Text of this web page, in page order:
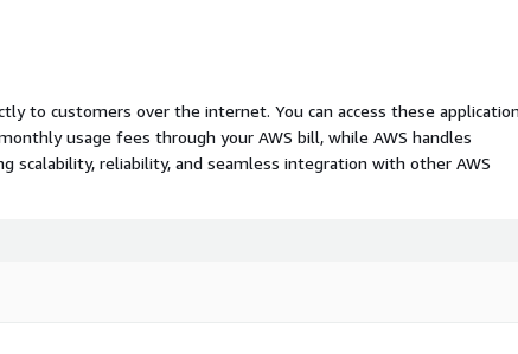
to customers over the internet. You can access these
usage fees through your AWS bill, while AWS handles
scalability, reliability, and seamless integration with other AWS